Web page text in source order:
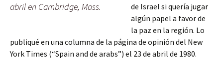
abril en Cambridge, Mass.
de Israel si quería jugar
algún papel a favor de
la paz en la región. Lo
publiqué en una columna de la página de opinión del New
York Times (“Spain and de arabs”) el 23 de abril de 1980.